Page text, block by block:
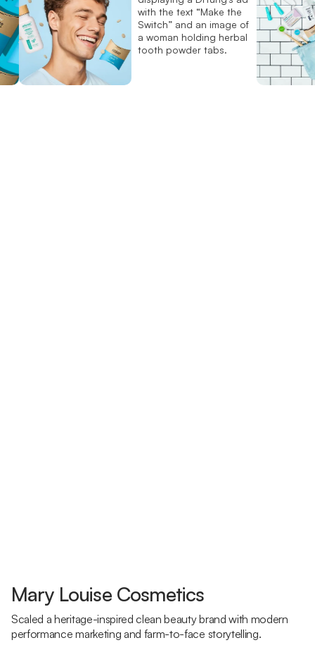
Mary Louise Cosmetics
Scaled a heritage-inspired clean beauty brand with modern
performance marketing and farm-to-face storytelling.